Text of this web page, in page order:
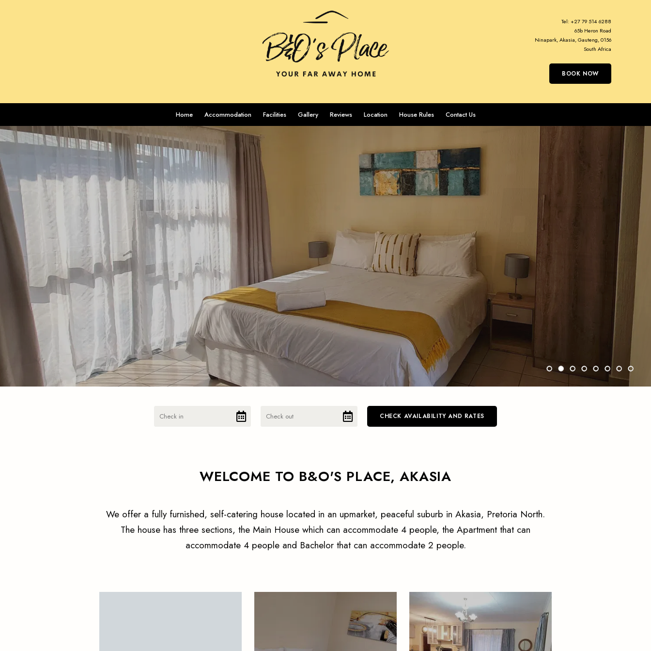
Tel:+27 79 514 6288
65b Heron Road
Ninapark, Akasia, Gauteng, 0156
South Africa
BOOK NOW
Home Accommodation Facilities Gallery Reviews Location House Rules Contact Us
WELCOME TO B&O'S PLACE, AKASIA
We offer a fully furnished, self-catering house located in an upmarket, peaceful suburb in Akasia, Pretoria North.
The house has three sections, the Main House which can accommodate 4 people, the Apartment that can
accommodate 4 people and Bachelor that can accommodate 2 people.